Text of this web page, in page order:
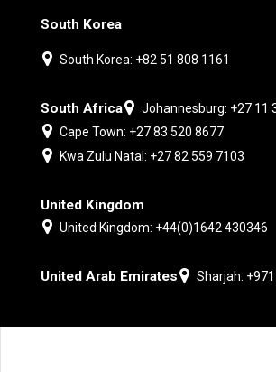
South Korea
South Korea: +82 51 808 1161
South Africa
Johannesburg: +27 11
Cape Town: +27 83 520 8677
Kwa Zulu Natal: +27 82 559 7103
United Kingdom
United Kingdom: +44(0)1642 430346
United Arab Emirates Sharjah: